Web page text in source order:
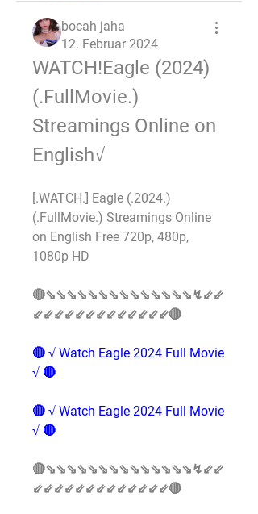
bocah jaha
12. Februar 2024
WATCH!Eagle (2024)
(.FullMovie.)
Streamings Online on
English√
[.WATCH.] Eagle (.2024.)
(.FullMovie.) Streamings Online
on English Free 720p, 480p,
1080p HD
🔴⇘⇘⇘⇘⇘⇘⇘⇘⇘⇘⇘⇘⇘⇘↯⇙⇙
⇙⇙⇙⇙⇙⇙⇙⇙⇙⇙⇙⇙⇙🔴
🔴 √ Watch Eagle 2024 Full Movie
√ 🔴
🔴 √ Watch Eagle 2024 Full Movie
√ 🔴
🔴⇘⇘⇘⇘⇘⇘⇘⇘⇘⇘⇘⇘⇘⇘↯⇙⇙
⇙⇙⇙⇙⇙⇙⇙⇙⇙⇙⇙⇙⇙🔴